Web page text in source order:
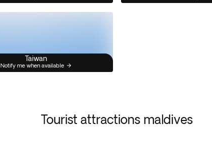
Taiwan
Notify me when available
Tourist attractions maldives